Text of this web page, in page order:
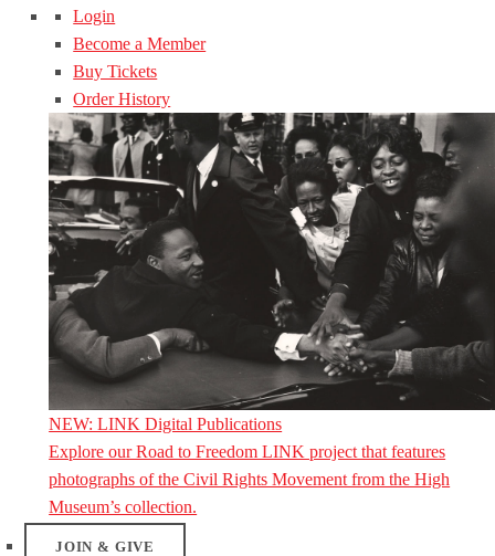
Login
Become a Member
Buy Tickets
Order History
NEW: LINK Digital Publications
Explore our Road to Freedom LINK project that features
photographs of the Civil Rights Movement from the High
Museum’s collection.
JOIN & GIVE